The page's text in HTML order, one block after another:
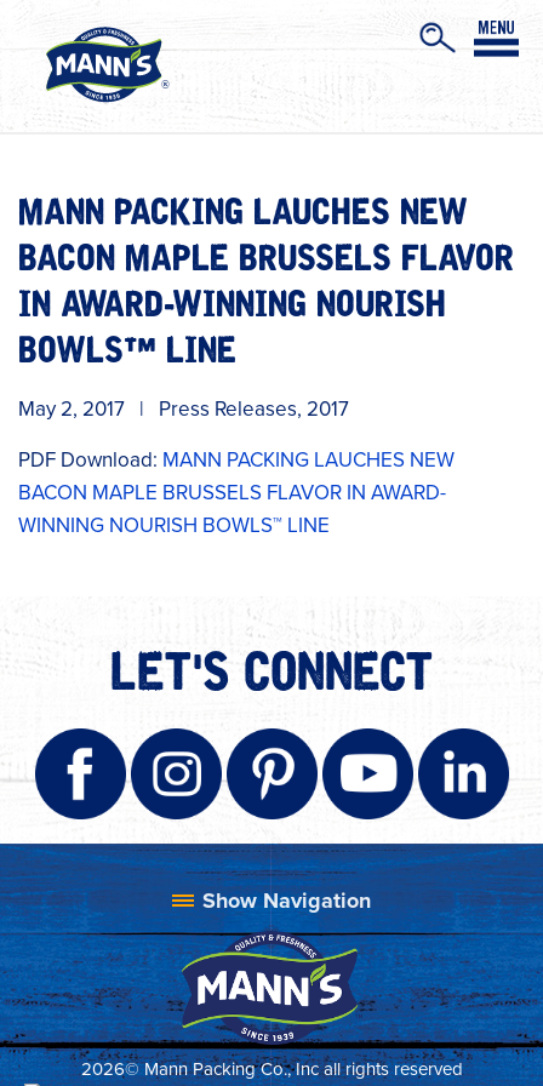
MANN PACKING LAUCHES NEW
BACON MAPLE BRUSSELS FLAVOR
IN AWARD-WINNING NOURISH
BOWLS™ LINE
May 2, 2017 | Press Releases, 2017
PDF Download: MANN PACKING LAUCHES NEW
BACON MAPLE BRUSSELS FLAVOR IN AWARD-
WINNING NOURISH BOWLS™ LINE
LET'S CONNECT
2026© Mann Packing Co., Inc all rights reserved